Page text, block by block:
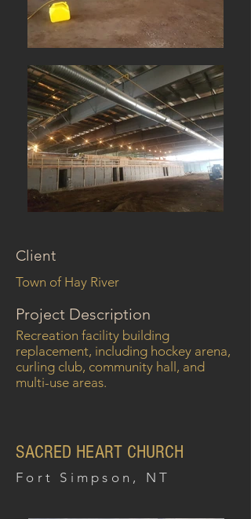
Client
Town of Hay River
Project Description
Recreation facility building
replacement, including hockey arena,
curling club, community hall, and
multi-use areas.
Fort Simpson, NT
SACRED HEART CHURCH